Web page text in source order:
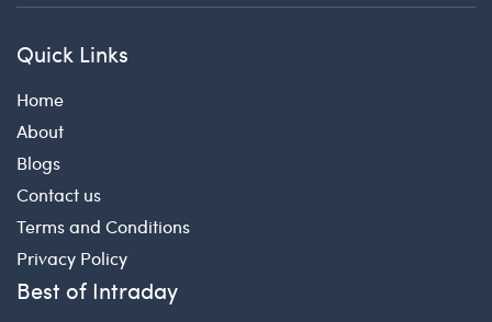
Quick Links
Home
About
Blogs
Contact us
Terms and Conditions
Privacy Policy
Best of Intraday